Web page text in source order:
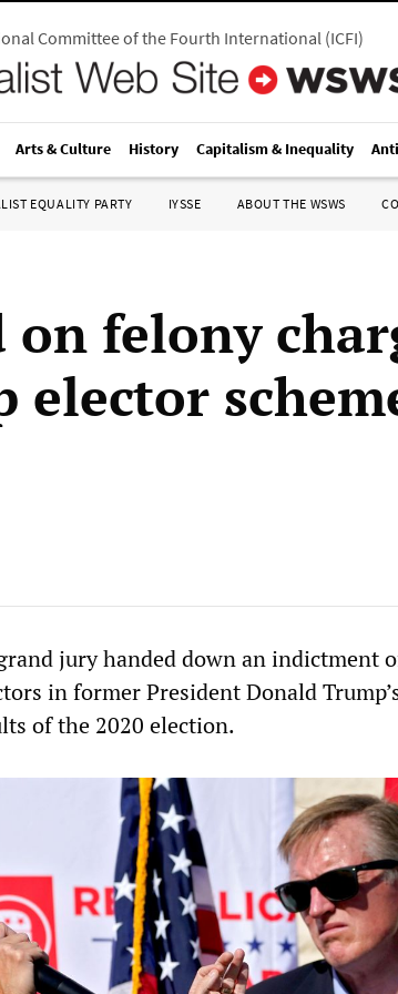
Committee of the Fourth International(ICFI)
Arts & Culture History Capitalism & Inequality
EQUALITY PARTY IYSSE ABOUT THE WSWS
on felony
elector
jury handed down an indictment
in former President Donald
of the 2020 election.